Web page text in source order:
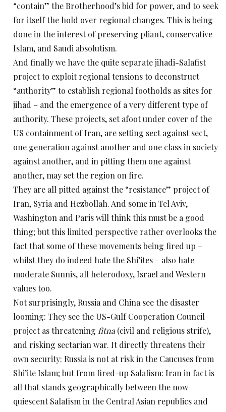
“contain” the Brotherhood’s bid for power, and to seek
for itself the hold over regional changes. This is being
done in the interest of preserving pliant, conservative
Islam, and Saudi absolutism.
And finally we have the quite separate jihadi-Salafist
project to exploit regional tensions to deconstruct
“authority” to establish regional footholds as sites for
jihad – and the emergence of a very different type of
authority. These projects, set afoot under cover of the
US containment of Iran, are setting sect against sect,
one generation against another and one class in society
against another, and in pitting them one against
another, may set the region on fire.
They are all pitted against the “resistance” project of
Iran, Syria and Hezbollah. And some in Tel Aviv,
Washington and Paris will think this must be a good
thing; but this limited perspective rather overlooks the
fact that some of these movements being fired up –
whilst they do indeed hate the Shi’ites – also hate
moderate Sunnis, all heterodoxy, Israel and Western
values too.
Not surprisingly, Russia and China see the disaster
looming: They see the US-Gulf Cooperation Council
project as threatening fitna (civil and religious strife),
and risking sectarian war. It directly threatens their
own security: Russia is not at risk in the Caucuses from
Shi’ite Islam; but from fired-up Salafism: Iran in fact is
all that stands geographically between the now
quiescent Salafism in the Central Asian republics and